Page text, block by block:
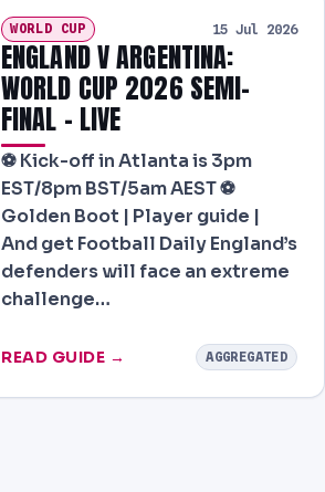
WORLD CUP 15 Jul 2026
ENGLAND V ARGENTINA:
WORLD CUP 2026 SEMI-
FINAL – LIVE
⚽ Kick-off in Atlanta is 3pm
EST/8pm BST/5am AEST ⚽
Golden Boot | Player guide |
And get Football Daily England’s
defenders will face an extreme
challenge…
READ GUIDE → AGGREGATED